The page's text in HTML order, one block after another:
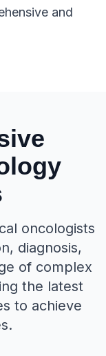
and
oncologists
diagnosis,
of complex
the latest
to achieve